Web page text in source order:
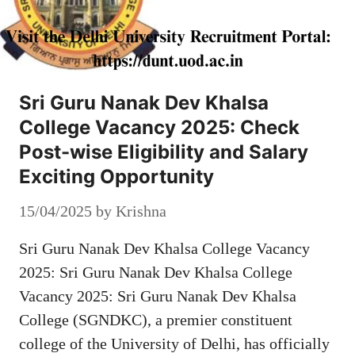
Sri Guru Nanak Dev Khalsa
College Vacancy 2025: Check
Post-wise Eligibility and Salary
Exciting Opportunity
15/04/2025 by Krishna
Sri Guru Nanak Dev Khalsa College Vacancy
2025: Sri Guru Nanak Dev Khalsa College
Vacancy 2025: Sri Guru Nanak Dev Khalsa
College (SGNDKC), a premier constituent
college of the University of Delhi, has officially